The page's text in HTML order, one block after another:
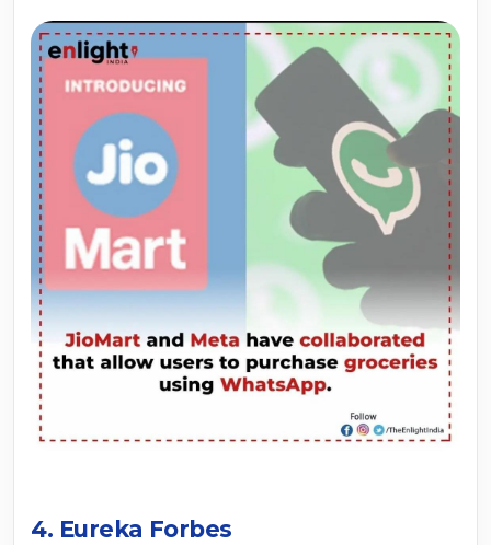
4. Eureka Forbes